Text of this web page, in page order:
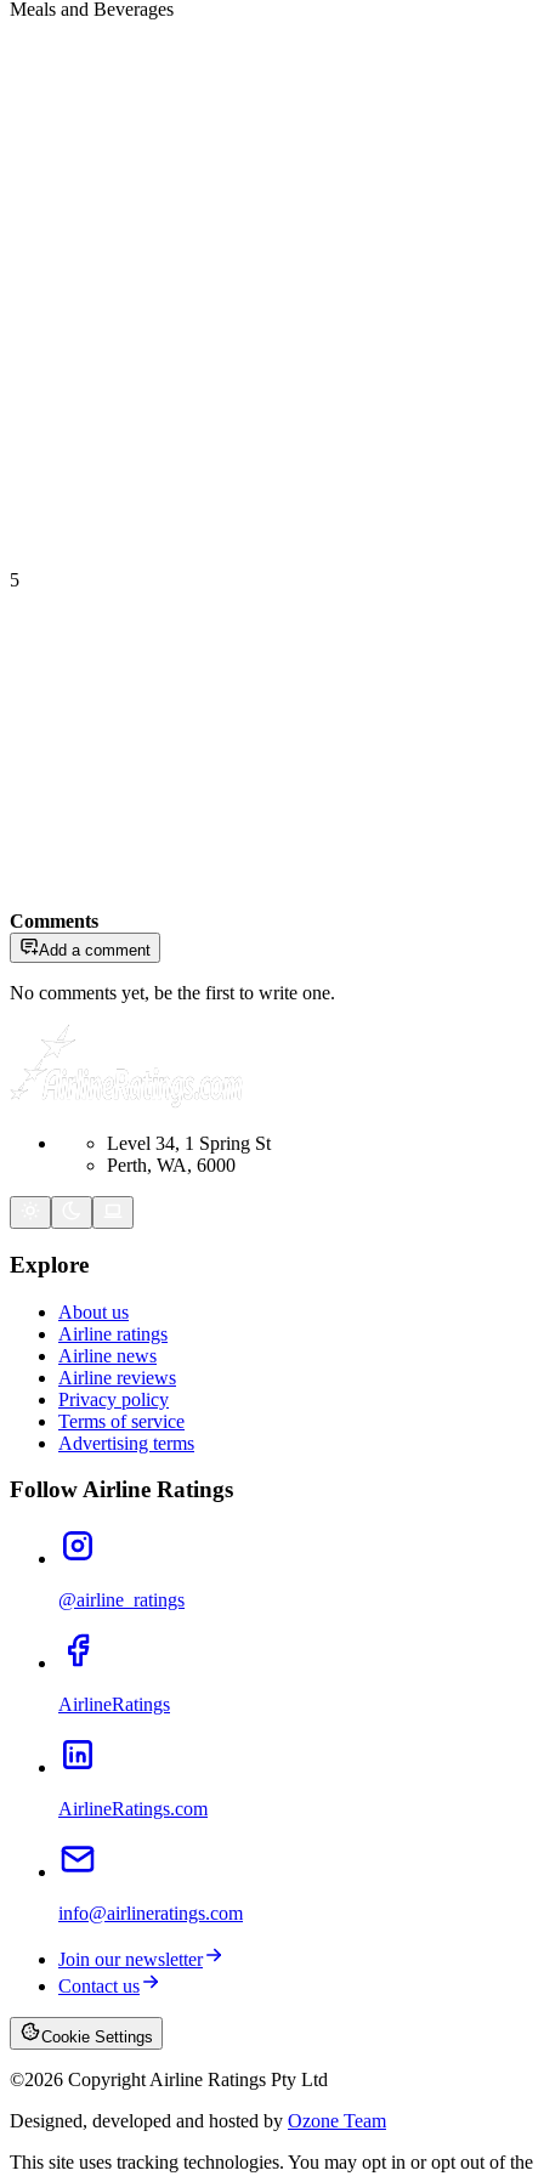
Meals and Beverages
5
Comments
Add a comment
No comments yet, be the first to write one.
Level 34, 1 Spring St
Perth, WA, 6000
Explore
About us
Airline ratings
Airline news
Airline reviews
Privacy policy
Terms of service
Advertising terms
Follow Airline Ratings
@airline_ratings
AirlineRatings
AirlineRatings.com
info@airlineratings.com
Join our newsletter
Contact us
Cookie Settings
©2026 Copyright Airline Ratings Pty Ltd
Designed, developed and hosted by Ozone Team
This site uses tracking technologies. You may opt in or opt out of the